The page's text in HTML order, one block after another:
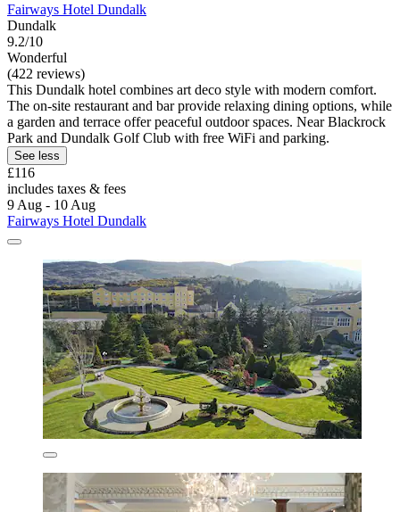
Fairways Hotel Dundalk
Dundalk
9.2/10
Wonderful
(422 reviews)
This Dundalk hotel combines art deco style with modern comfort.
The on-site restaurant and bar provide relaxing dining options, while
a garden and terrace offer peaceful outdoor spaces. Near Blackrock
Park and Dundalk Golf Club with free WiFi and parking.
See less
£116
includes taxes & fees
9 Aug - 10 Aug
Fairways Hotel Dundalk